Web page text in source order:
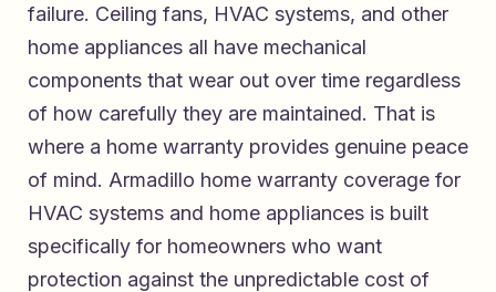
failure. Ceiling fans, HVAC systems, and other
home appliances all have mechanical
components that wear out over time regardless
of how carefully they are maintained. That is
where a home warranty provides genuine peace
of mind. Armadillo home warranty coverage for
HVAC systems and home appliances is built
specifically for homeowners who want
protection against the unpredictable cost of